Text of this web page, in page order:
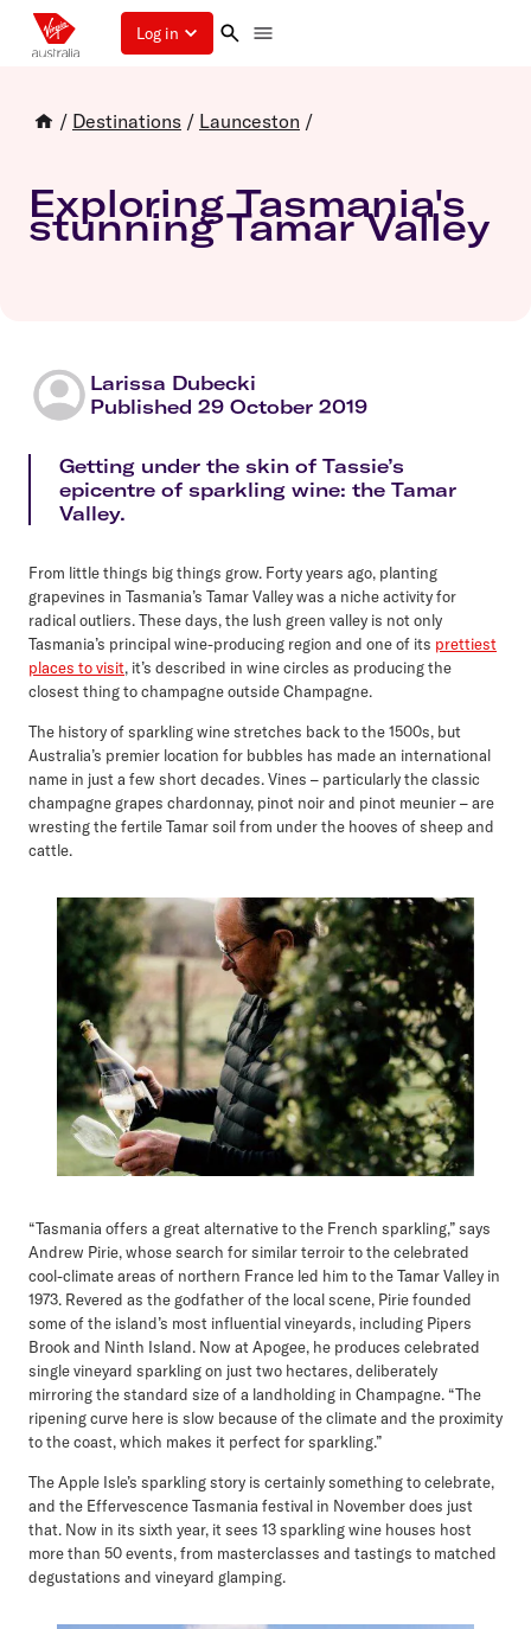
Log in
/ Destinations / Launceston /
Exploring Tasmania's
stunning Tamar Valley
Larissa Dubecki
Published 29 October 2019
Getting under the skin of Tassie’s
epicentre of sparkling wine: the Tamar
Valley.
From little things big things grow. Forty years ago, planting
grapevines in Tasmania’s Tamar Valley was a niche activity for
radical outliers. These days, the lush green valley is not only
Tasmania’s principal wine-producing region and one of its prettiest
places to visit, it’s described in wine circles as producing the
closest thing to champagne outside Champagne.
The history of sparkling wine stretches back to the 1500s, but
Australia’s premier location for bubbles has made an international
name in just a few short decades. Vines – particularly the classic
champagne grapes chardonnay, pinot noir and pinot meunier – are
wresting the fertile Tamar soil from under the hooves of sheep and
cattle.
“Tasmania offers a great alternative to the French sparkling,” says
Andrew Pirie, whose search for similar terroir to the celebrated
cool-climate areas of northern France led him to the Tamar Valley in
1973. Revered as the godfather of the local scene, Pirie founded
some of the island’s most influential vineyards, including Pipers
Brook and Ninth Island. Now at Apogee, he produces celebrated
single vineyard sparkling on just two hectares, deliberately
mirroring the standard size of a landholding in Champagne. “The
ripening curve here is slow because of the climate and the proximity
to the coast, which makes it perfect for sparkling.”
The Apple Isle’s sparkling story is certainly something to celebrate,
and the Effervescence Tasmania festival in November does just
that. Now in its sixth year, it sees 13 sparkling wine houses host
more than 50 events, from masterclasses and tastings to matched
degustations and vineyard glamping.